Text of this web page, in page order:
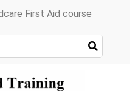
First Aid course